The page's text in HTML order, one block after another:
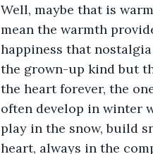
Well, maybe that is
mean the warmth
happiness that
the grown-up kind but
the heart forever, the
often develop in winter
play in the snow, build
heart, always in the